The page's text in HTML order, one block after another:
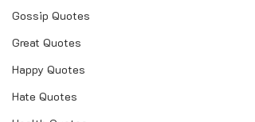
Gossip Quotes
Great Quotes
Happy Quotes
Hate Quotes
real love quotes in english
real love quotes malayalam
real love quotes in marathi
jethalal real wife images